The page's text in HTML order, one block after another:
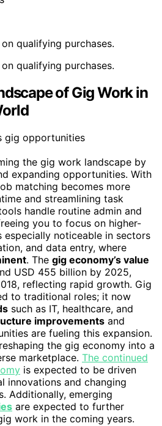
qualifying purchases.
qualifying purchases.
of Gig Work in
the gig work landscape by
expanding opportunities. With
matching becomes more
and streamlining task
handle routine admin and
you to focus on higher-
especially noticeable in sectors
and data entry, where
. The gig economy’s value
USD 455 billion by 2025,
reflecting rapid growth. Gig
to traditional roles; it now
such as IT, healthcare, and
improvements and
are fueling this expansion.
the gig economy into a
marketplace. The continued
is expected to be driven
innovations and changing
Additionally, emerging
are expected to further
work in the coming years.